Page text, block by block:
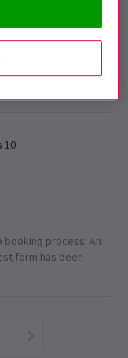
10
booking process. An
form has been